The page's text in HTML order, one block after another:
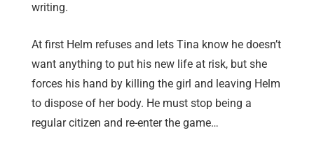
writing.
At first Helm refuses and lets Tina know he doesn’t
want anything to put his new life at risk, but she
forces his hand by killing the girl and leaving Helm
to dispose of her body. He must stop being a
regular citizen and re-enter the game…